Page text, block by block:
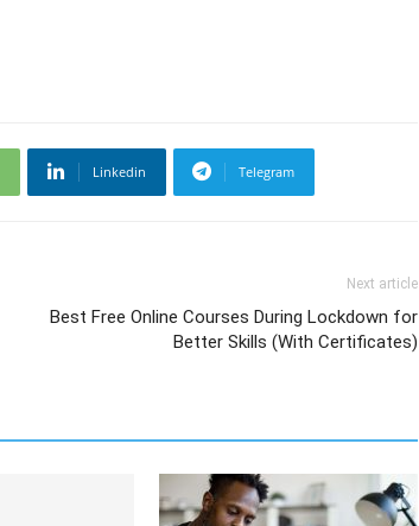
Linkedin Telegram
Next article
Best Free Online Courses During Lockdown for
Better Skills (With Certificates)